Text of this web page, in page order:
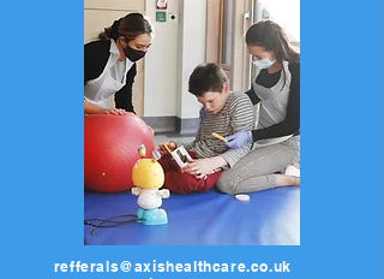
refferals@axishealthcare.co.uk